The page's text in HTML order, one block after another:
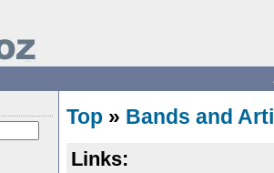
Top » Bands and
Links: